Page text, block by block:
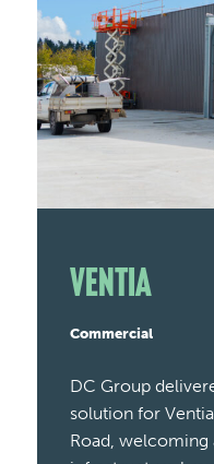
Ventia
Commercial
DC Group
solution for
Road,